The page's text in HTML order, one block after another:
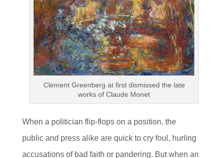
Clement Greenberg at first dismissed the late
works of Claude Monet
When a politician flip-flops on a position, the
public and press alike are quick to cry foul, hurling
accusations of bad faith or pandering. But when an